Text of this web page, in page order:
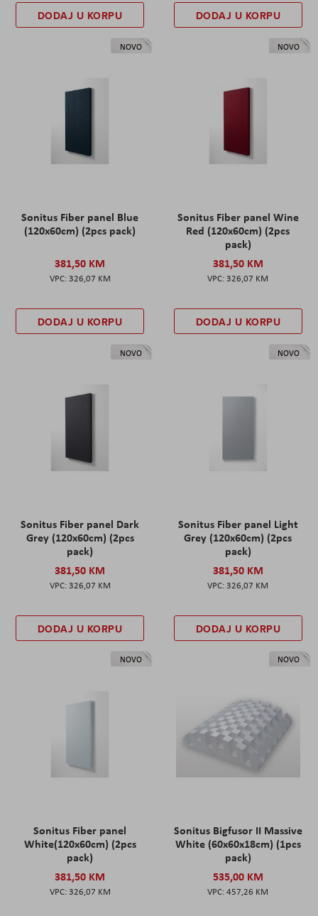
DODAJ U KORPU DODAJ U KORPU
NOVO
Sonitus Fiber panel Blue
(120x60cm) (2pcs pack)
381,50 KM
326,07 KM
DODAJ U KORPU
NOVO
Sonitus Fiber panel Wine
Red (120x60cm) (2pcs
pack)
381,50 KM
326,07 KM
DODAJ U KORPU
NOVO
Sonitus Fiber panel Dark
Grey (120x60cm) (2pcs
pack)
381,50 KM
326,07 KM
DODAJ U KORPU
NOVO
Sonitus Fiber panel Light
Grey (120x60cm) (2pcs
pack)
381,50 KM
326,07 KM
DODAJ U KORPU
NOVO
Sonitus Fiber panel
White(120x60cm) (2pcs
pack)
381,50 KM
326,07 KM
NOVO
Sonitus Bigfusor II Massive
White (60x60x18cm) (1pcs
pack)
535,00 KM
457,26 KM